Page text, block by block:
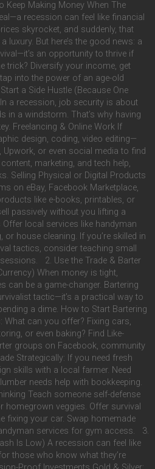
Keep Making Money When The
recession can feel like financial
skyrocket, and suddenly, that
luxury. But here’s the good news: a
an opportunity to thrive if
trick? Diversify your income, get
into the power of an age-old
a Side Hustle (Because One
In a recession, job security is about
in a windstorm. That’s why having
Freelancing & Online Work If
design, coding, video editing—
or even social media to find
marketing, and tech help,
Selling Physical or Digital Products
on eBay, Facebook Marketplace,
like e-books, printables, or
passively without you lifting a
Offer local services like handyman
house cleaning. If you’re skilled in
tactics, consider teaching small
2. Use the Trade & Barter
When money is tight,
can be a game-changer. Bartering
tactic—it’s a practical way to
a dime. How to Start Bartering
What can you offer? Fixing cars,
or even baking? Find Like-
groups on Facebook, community
Strategically: If you need fresh
skills with a local farmer. Need
needs help with bookkeeping.
Teach someone self-defense
homegrown veggies. Offer survival
fixing your car. Swap homemade
services for gym access. 3.
Is Low) A recession can feel like
those who know what they’re